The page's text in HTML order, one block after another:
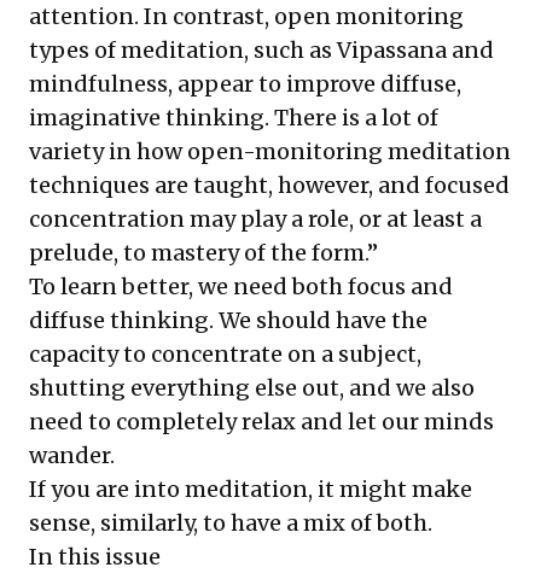
attention. In contrast, open monitoring
types of meditation, such as Vipassana and
mindfulness, appear to improve diffuse,
imaginative thinking. There is a lot of
variety in how open-monitoring meditation
techniques are taught, however, and focused
concentration may play a role, or at least a
prelude, to mastery of the form.”
To learn better, we need both focus and
diffuse thinking. We should have the
capacity to concentrate on a subject,
shutting everything else out, and we also
need to completely relax and let our minds
wander.
If you are into meditation, it might make
sense, similarly, to have a mix of both.
In this issue